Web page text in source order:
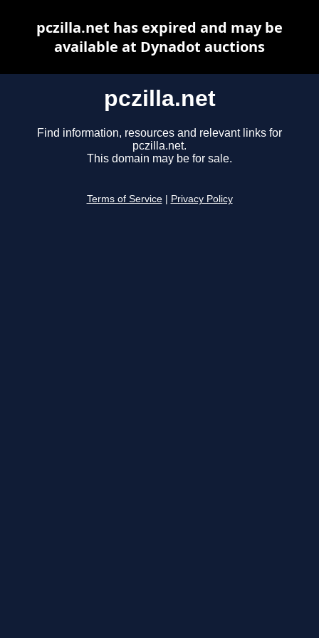
pczilla.net
Find information, resources and relevant links for
pczilla.net.
This domain may be for sale.
Terms of Service Privacy Policy
pczilla.net has expired and may be
available at Dynadot auctions